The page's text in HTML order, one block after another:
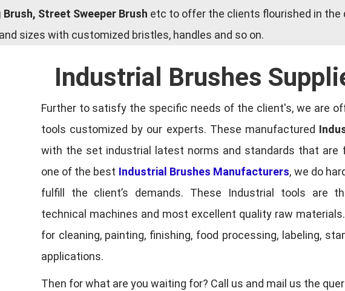
Street Sweeper Brush etc to offer the clients flourished in
sizes with customized bristles, handles and so on.
Industrial Brushes
Further to satisfy the specific needs of the client's, we are
tools customized by our experts. These manufactured
with the set industrial latest norms and standards that are
one of the best Industrial Brushes Manufacturers, we do
fulfill the client’s demands. These Industrial tools are
technical machines and most excellent quality raw
for cleaning, painting, finishing, food processing, labeling,
applications.
Then for what are you waiting for? Call us and mail us the